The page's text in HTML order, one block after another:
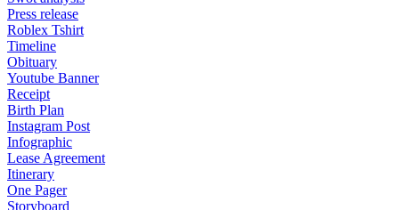
Press release
Roblex Tshirt
Timeline
Obituary
Youtube Banner
Receipt
Birth Plan
Instagram Post
Infographic
Lease Agreement
Itinerary
One Pager
Storyboard